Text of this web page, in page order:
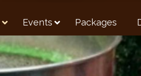
Events Packages